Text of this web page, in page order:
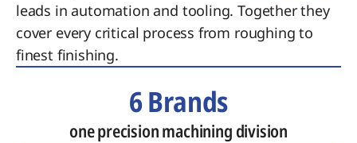
leads in automation and tooling. Together they
cover every critical process from roughing to
finest finishing.
6 Brands
one precision machining division